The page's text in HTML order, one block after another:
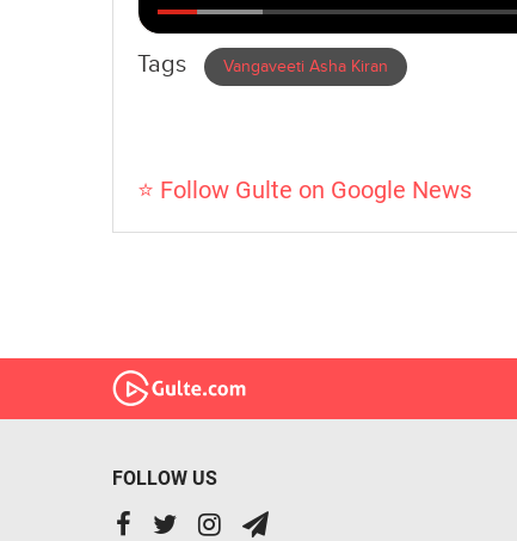
Tags Vangaveeti Asha Kiran
⭐ Follow Gulte on Google News
FOLLOW US